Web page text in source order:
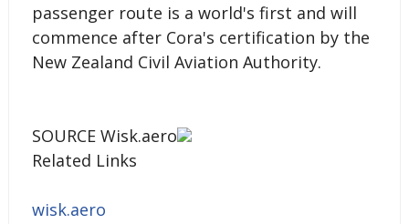
passenger route is a world's first and will
commence after Cora's certification by the
New Zealand Civil Aviation Authority.
SOURCE Wisk.aero
Related Links
wisk.aero